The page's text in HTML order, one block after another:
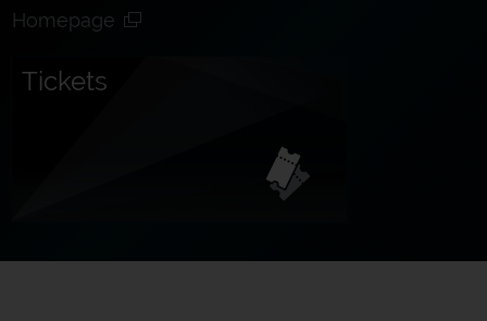
Homepage
Tickets